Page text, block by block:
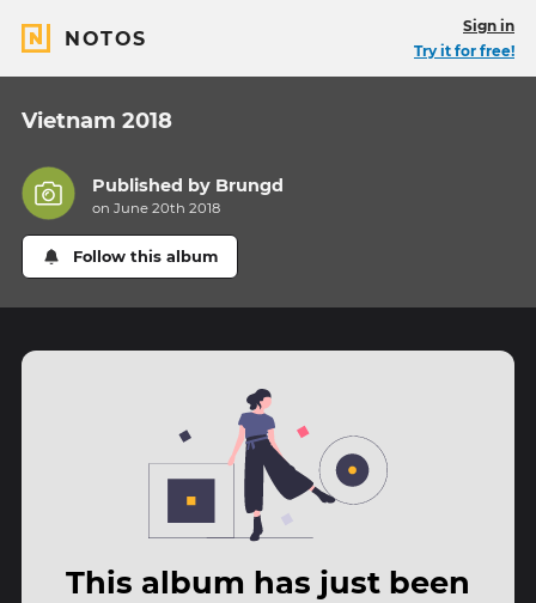
NOTOS
Sign in
Try it for free!
Vietnam 2018
Published by Brungd
on June 20th 2018
Follow this album
This album has just been